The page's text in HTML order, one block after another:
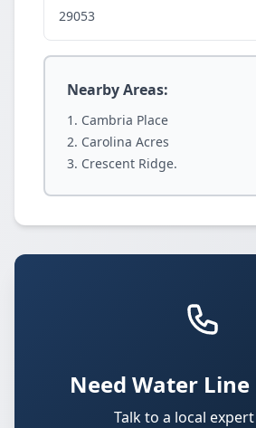
29053
Nearby Areas:
Cambria Place
Carolina Acres
Crescent Ridge.
Need Water Line
Talk to a local